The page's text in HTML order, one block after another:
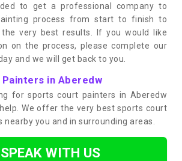
to get a professional company to
process from start to finish to
very best results. If you would like
on the process, please complete our
and we will get back to you.
in Aberedw
for sports court painters in Aberedw
help. We offer the very best sports court
nearby you and in surrounding areas.
SPEAK WITH US